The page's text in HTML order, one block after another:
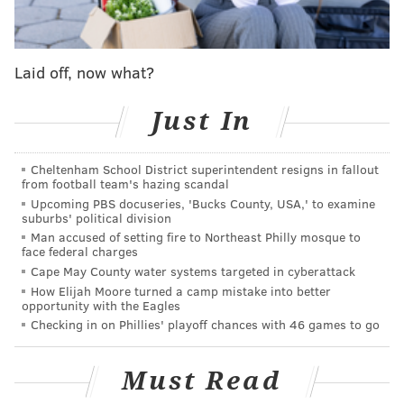
powerful, because in one simple move it changes the
character of the galleries."
Museum leadership supported the bold change to the
opposed altering the popular attraction. A petition to
"Save the Rocky Steps"
collected 1,400 signatures
"It's stupid, of course – it's a movie – but the reason
the Art Museum steps are vibrant is because of all the
tourists who run up them, whether they enter the
museum or not," Dan McQuade wrote in Philadelphia
Magazine. "Would that change by completely redoing
the steps?"
Gehry was hired in 2006 for the art museum redesign
project. His vision for changes to the steps that
overlook the Ben Franklin Parkway and Eakins Oval
were not part of the renovations
completed in 2021
Laid off, now what?
Just In
Cheltenham School District superintendent resigns in fallout
from football team's hazing scandal
Upcoming PBS docuseries, 'Bucks County, USA,' to examine
suburbs' political division
Man accused of setting fire to Northeast Philly mosque to
face federal charges
Cape May County water systems targeted in cyberattack
How Elijah Moore turned a camp mistake into better
opportunity with the Eagles
Checking in on Phillies' playoff chances with 46 games to go
Must Read